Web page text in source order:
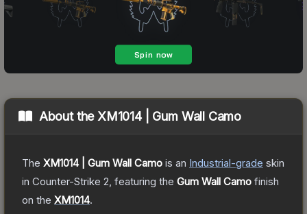
About the XM1014 | Gum Wall Camo
The XM1014 | Gum Wall Camo is an Industrial-grade skin
in Counter-Strike 2 , featuring the Gum Wall Camo finish
on the XM1014.